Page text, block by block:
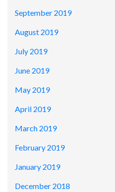
September 2019
August 2019
July 2019
June 2019
May 2019
April 2019
March 2019
February 2019
January 2019
December 2018